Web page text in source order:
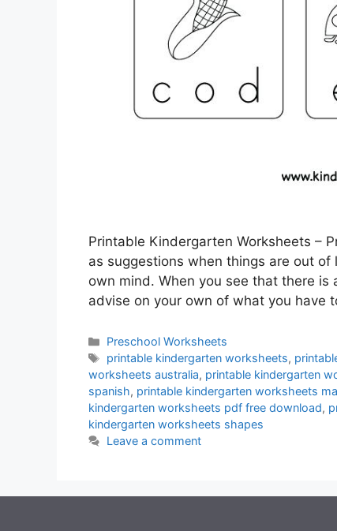
Printable Kindergarten Worksheets –
as suggestions when things are out of
own mind. When you see that there
advise on your own of what you have
Categories
Preschool Worksheets
Tags
printable kindergarten worksheets,
worksheets australia, printable kindergarten
spanish, printable kindergarten worksheets
kindergarten worksheets pdf free download,
kindergarten worksheets shapes
Leave a comment